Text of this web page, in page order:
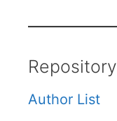
Repository
Author List